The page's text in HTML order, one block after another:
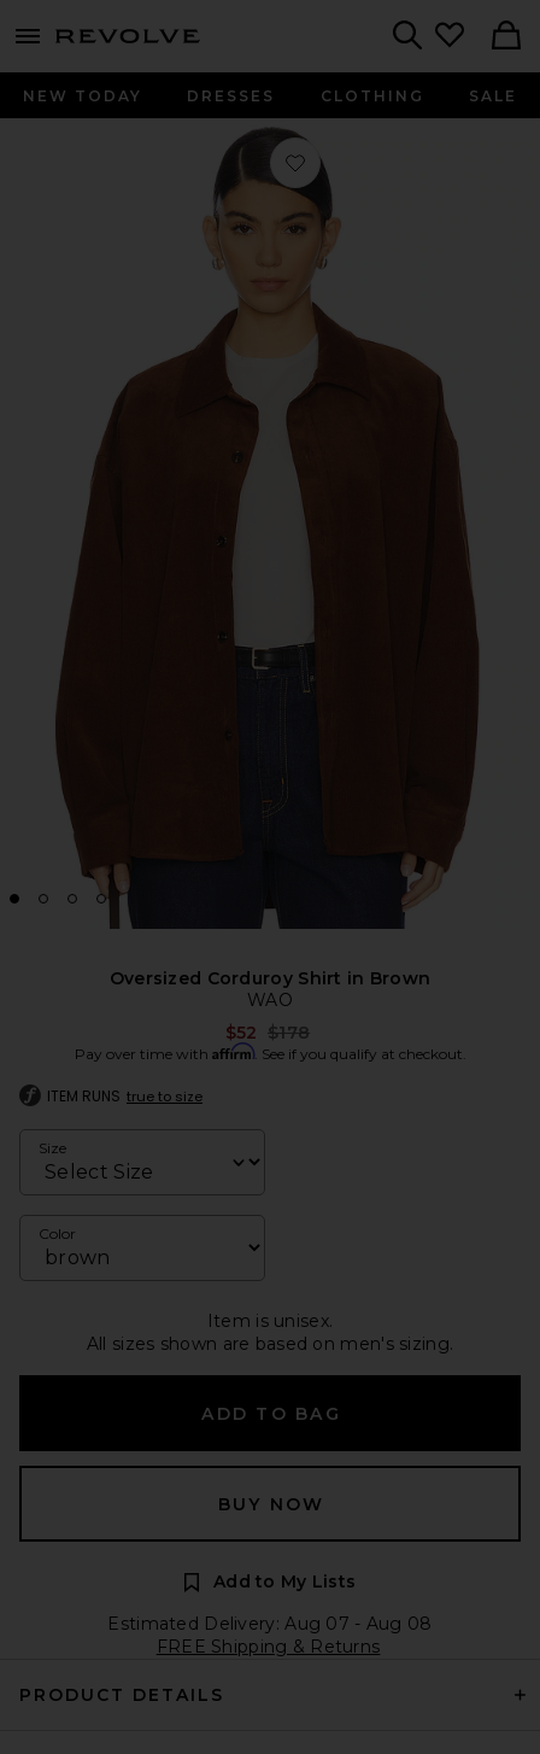
menu - shows more content
NEW TODAY DRESSES CLOTHING SALE
Favorite Oversized Corduroy Shirt
Oversized Corduroy Shirt in Brown
WAO
$52 Previous price:
$178
Pay over time with Affirm. See if you qualify at checkout.
ITEM RUNS true to size
Size
Color
Item is unisex.
All sizes shown are based on men's sizing.
ADD TO BAG
BUY NOW
Add to My Lists
Estimated Delivery: Aug 07 - Aug 08
FREE Shipping & Returns
PRODUCT DETAILS